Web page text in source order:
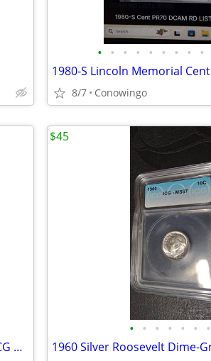
• • • • • • • • •
1980-S Lincoln Memorial Cent
8/7 Conowingo
1961 Roosevelt Silver Dime-High Grade ICG MS67-90% Silver
• • • • • • •
$45